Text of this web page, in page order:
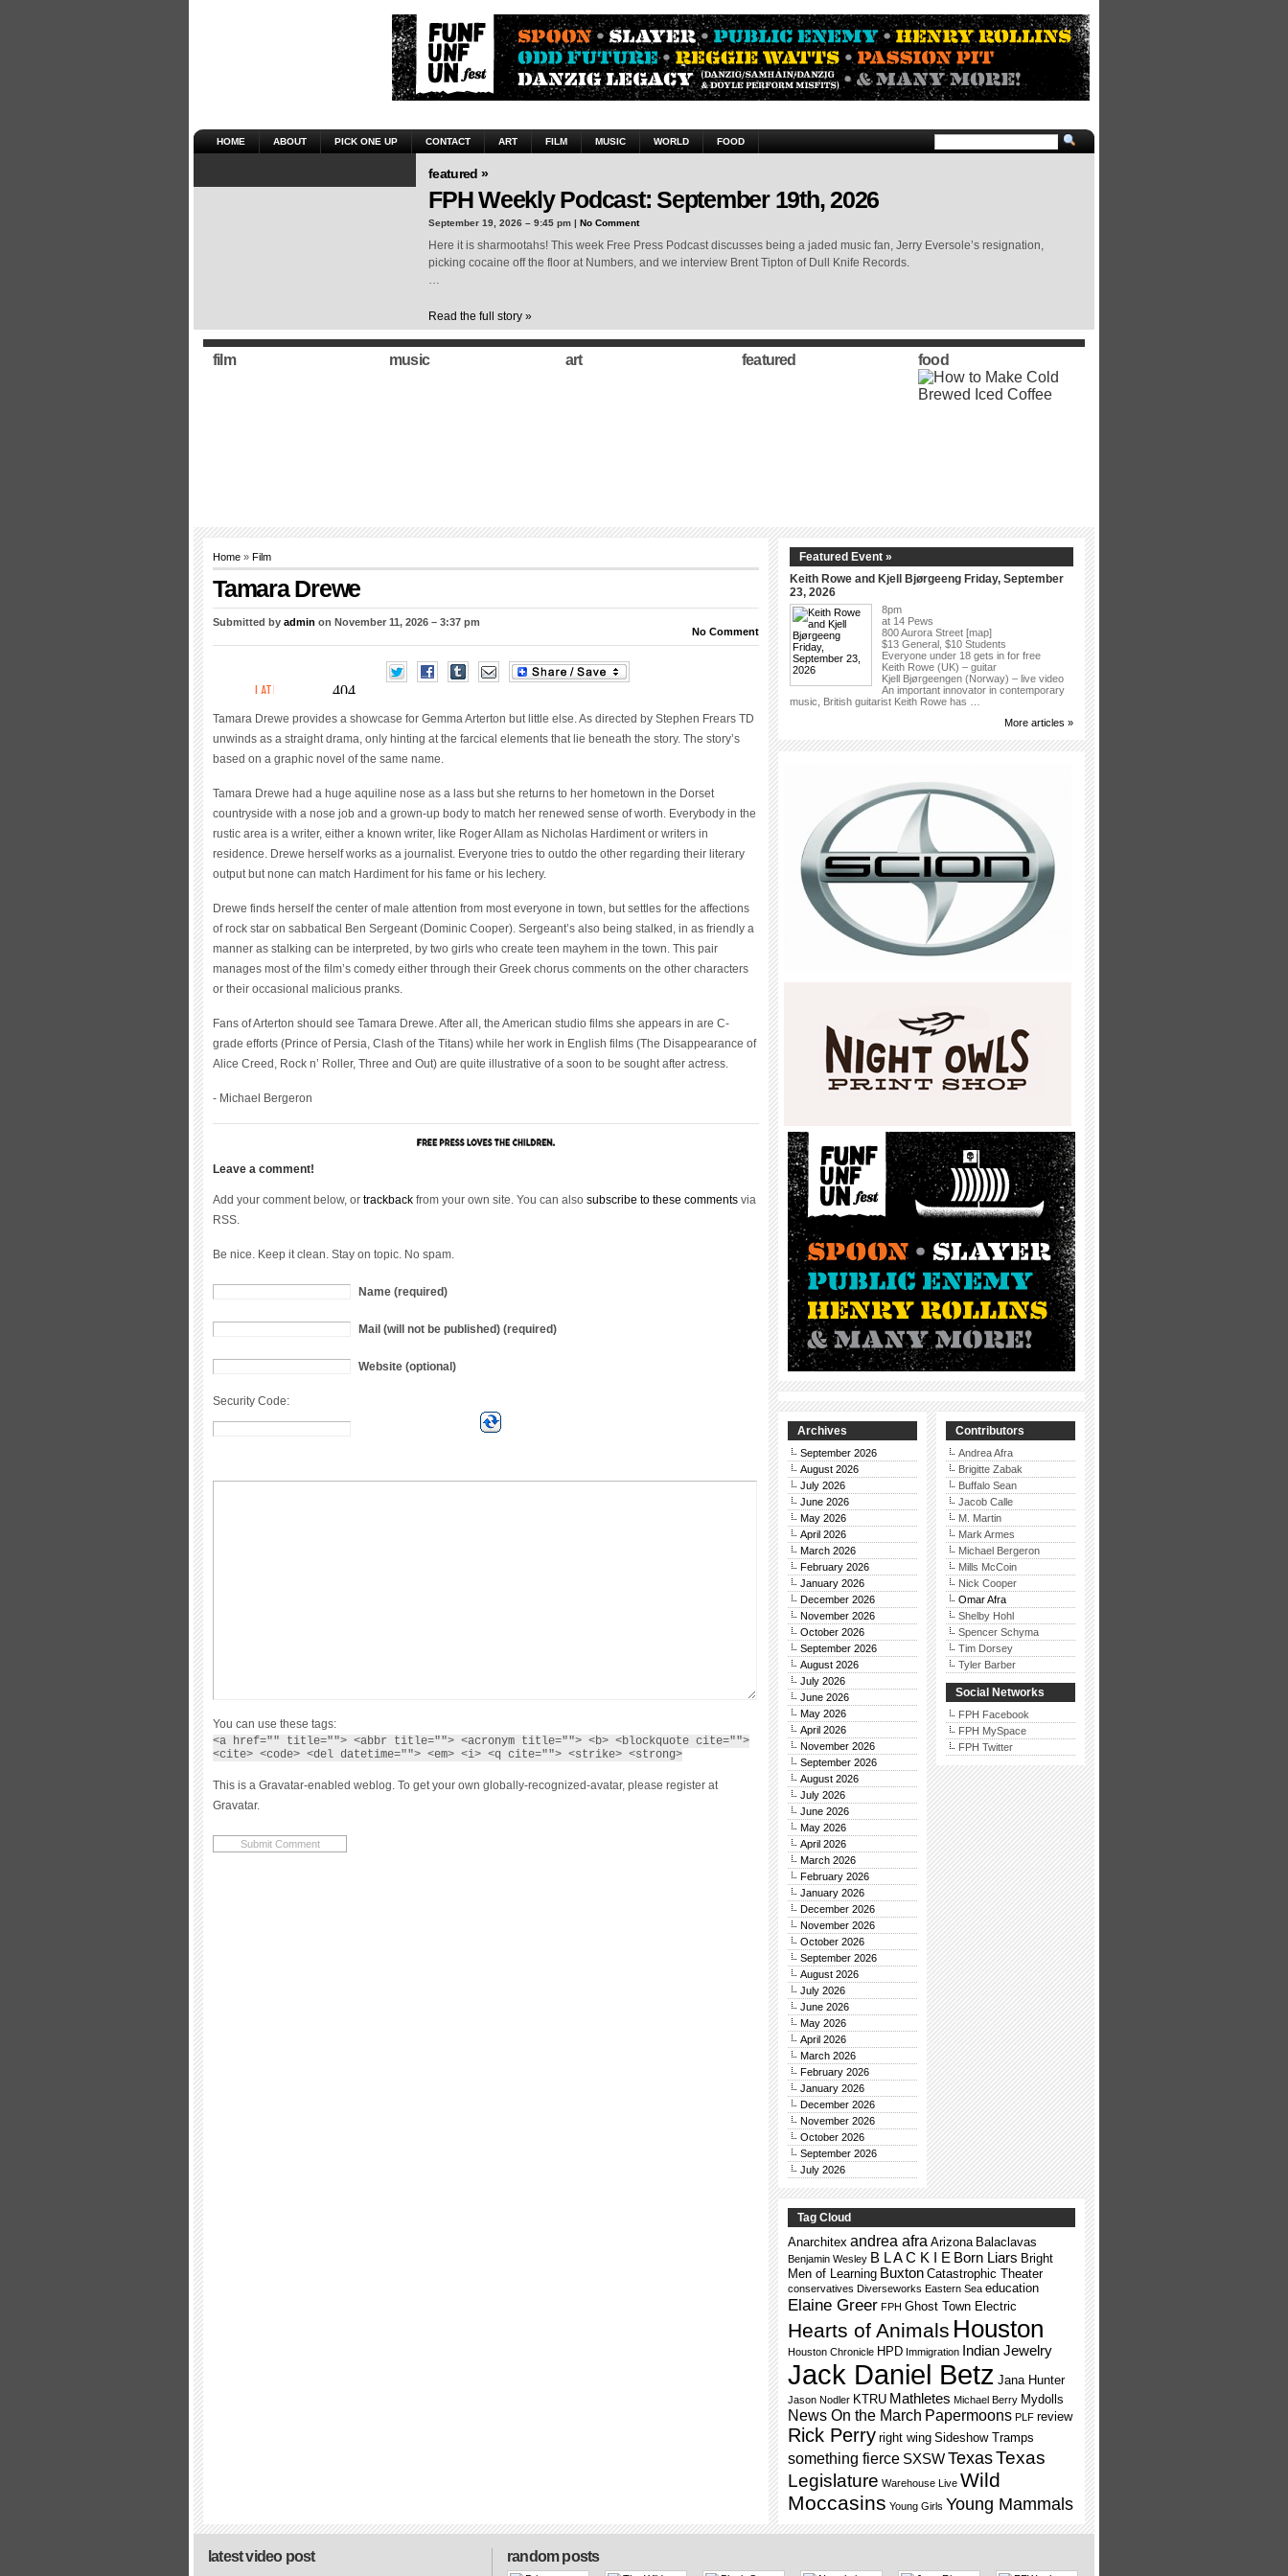
HOME ABOUT PICK ONE UP CONTACT ART FILM MUSIC WORLD FOOD
featured »
FPH Weekly Podcast: September 19th, 2026
September 19, 2026 – 9:45 pm | No Comment
Here it is sharmootahs! This week Free Press Podcast discusses being a jaded music fan, Jerry Eversole’s resignation,
picking cocaine off the floor at Numbers, and we interview Brent Tipton of Dull Knife Records.
…
Read the full story »
film music art featured food
Home » Film
Tamara Drewe
Submitted by admin on November 11, 2026 – 3:37 pm
No Comment
Tamara Drewe provides a showcase for Gemma Arterton but little else. As directed by Stephen Frears TD
unwinds as a straight drama, only hinting at the farcical elements that lie beneath the story. The story’s
based on a graphic novel of the same name.
Tamara Drewe had a huge aquiline nose as a lass but she returns to her hometown in the Dorset
countryside with a nose job and a grown-up body to match her renewed sense of worth. Everybody in the
rustic area is a writer, either a known writer, like Roger Allam as Nicholas Hardiment or writers in
residence. Drewe herself works as a journalist. Everyone tries to outdo the other regarding their literary
output but none can match Hardiment for his fame or his lechery.
Drewe finds herself the center of male attention from most everyone in town, but settles for the affections
of rock star on sabbatical Ben Sergeant (Dominic Cooper). Sergeant’s also being stalked, in as friendly a
manner as stalking can be interpreted, by two girls who create teen mayhem in the town. This pair
manages most of the film’s comedy either through their Greek chorus comments on the other characters
or their occasional malicious pranks.
Fans of Arterton should see Tamara Drewe. After all, the American studio films she appears in are C-
grade efforts (Prince of Persia, Clash of the Titans) while her work in English films (The Disappearance of
Alice Creed, Rock n’ Roller, Three and Out) are quite illustrative of a soon to be sought after actress.
- Michael Bergeron
Leave a comment!
Add your comment below, or trackback from your own site. You can also subscribe to these comments via
RSS.
Be nice. Keep it clean. Stay on topic. No spam.
Name (required)
Mail (will not be published) (required)
Website (optional)
Security Code:
You can use these tags:
<a href="" title=""> <abbr title=""> <acronym title=""> <b> <blockquote cite="">
<cite> <code> <del datetime=""> <em> <i> <q cite=""> <strike> <strong>
This is a Gravatar-enabled weblog. To get your own globally-recognized-avatar, please register at
Gravatar.
Featured Event »
Keith Rowe and Kjell Bjørgeeng Friday, September
23, 2026
8pm
at 14 Pews
800 Aurora Street [map]
$13 General, $10 Students
Everyone under 18 gets in for free
Keith Rowe (UK) – guitar
Kjell Bjørgeengen (Norway) – live video
An important innovator in contemporary
music, British guitarist Keith Rowe has …
More articles »
Archives
September 2026
August 2026
July 2026
June 2026
May 2026
April 2026
March 2026
February 2026
January 2026
December 2026
November 2026
October 2026
September 2026
August 2026
July 2026
June 2026
May 2026
April 2026
November 2026
September 2026
August 2026
July 2026
June 2026
May 2026
April 2026
March 2026
February 2026
January 2026
December 2026
November 2026
October 2026
September 2026
August 2026
July 2026
June 2026
May 2026
April 2026
March 2026
February 2026
January 2026
December 2026
November 2026
October 2026
September 2026
July 2026
Contributors
Andrea Afra
Brigitte Zabak
Buffalo Sean
Jacob Calle
M. Martin
Mark Armes
Michael Bergeron
Mills McCoin
Nick Cooper
Omar Afra
Shelby Hohl
Spencer Schyma
Tim Dorsey
Tyler Barber
Social Networks
FPH Facebook
FPH MySpace
FPH Twitter
Tag Cloud
Anarchitex andrea afra Arizona Balaclavas
Benjamin Wesley B L A C K I E Born Liars Bright
Men of Learning Buxton Catastrophic Theater
conservatives Diverseworks Eastern Sea education
Elaine Greer FPH Ghost Town Electric
Hearts of Animals Houston
Houston Chronicle HPD Immigration Indian Jewelry
Jack Daniel Betz Jana Hunter
Jason Nodler KTRU Mathletes Michael Berry Mydolls
News On the March Papermoons PLF review
Rick Perry right wing Sideshow Tramps
something fierce SXSWTexasTexas
Legislature Warehouse Live Wild
Moccasins Young Girls Young Mammals
random posts
latest video post